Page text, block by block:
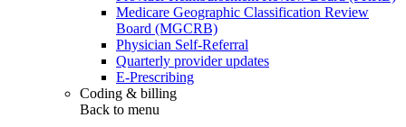
Medicare Geographic Classification Review
Board (MGCRB)
Physician Self-Referral
Quarterly provider updates
E-Prescribing
Coding & billing
Back to menu